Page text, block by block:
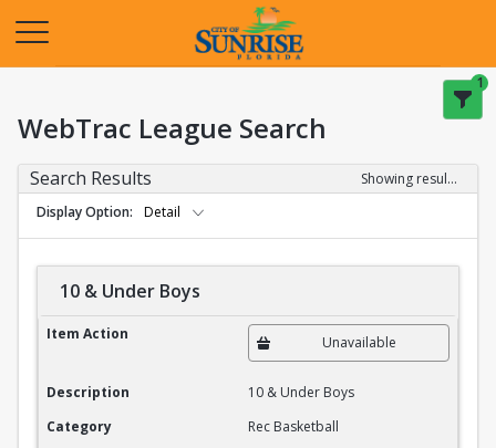
1
WebTrac League Search
Search Results
Showing results 1-20 of 27
Display Option
Detail
10 & Under Boys
10 & Under Boys
Item Action Unavailable
Description
10 & Under Boys
Category
Rec Basketball